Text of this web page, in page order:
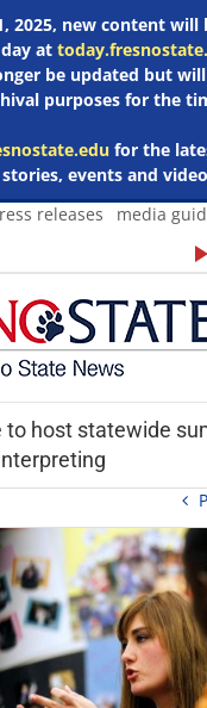
2025, new content will
at
be updated but
purposes for the
for the
stories, events and
releases media
to host statewide